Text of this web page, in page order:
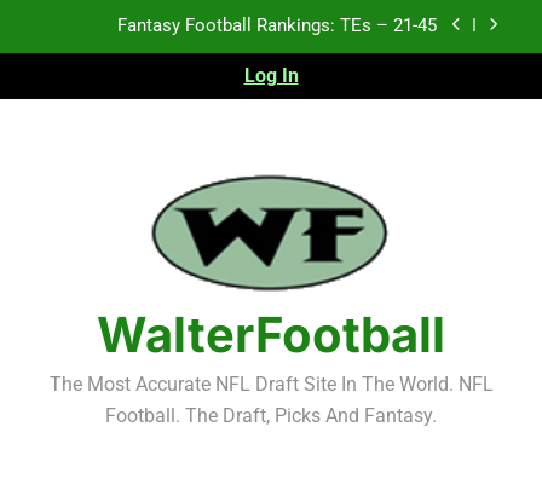
Fantasy Football Rankings: TEs – 21-45
Fantasy Football Rankings: TEs – 11-20
Test xyz 123
Fantasy Football Rankings: TEs – 21-45
Fantasy Football Rankings: TEs – 11-20
Fantasy Football Rankings: TEs – Top 10
Log In
WalterFootball
The Most Accurate NFL Draft Site In The World. NFL
Football. The Draft, Picks And Fantasy.